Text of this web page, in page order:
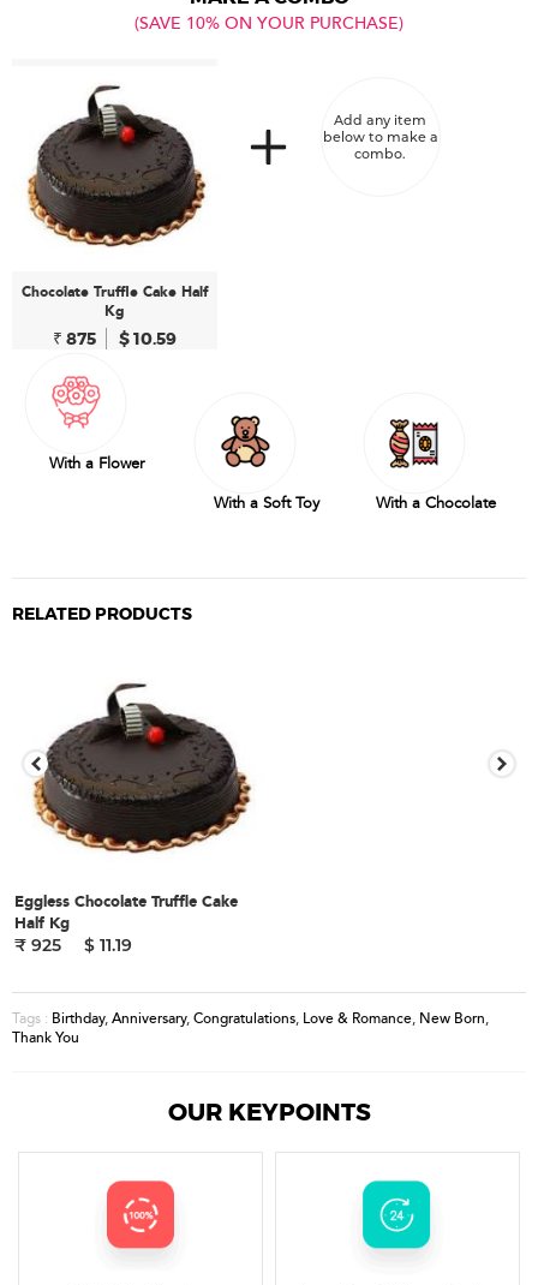
(SAVE 10% ON YOUR PURCHASE)
Chocolate Truffle Cake Half
Kg
₹ 875 $ 10.59
Add any item
below to make a
combo.
With a Flower
With a Soft Toy
With a Chocolate
RELATED PRODUCTS
Eggless Chocolate Truffle Cake
Half Kg
₹ 925
$ 11.19
Tags : Birthday,Anniversary,Congratulations, Love & Romance, New Born,
Thank You
OUR KEYPOINTS